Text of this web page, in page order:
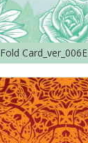
Fold Card_ver_006E